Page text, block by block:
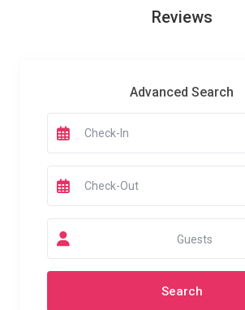
Reviews
Advanced Search
Guests